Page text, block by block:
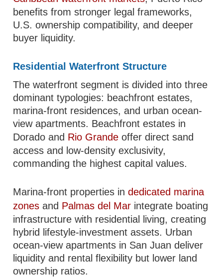
benefits from stronger legal frameworks,
U.S. ownership compatibility, and deeper
buyer liquidity.
Residential Waterfront Structure
The waterfront segment is divided into three
dominant typologies: beachfront estates,
marina-front residences, and urban ocean-
view apartments. Beachfront estates in
Dorado and Rio Grande offer direct sand
access and low-density exclusivity,
commanding the highest capital values.
Marina-front properties indedicated marina
zones and Palmas del Mar integrate boating
infrastructure with residential living, creating
hybrid lifestyle-investment assets. Urban
ocean-view apartments in San Juan deliver
liquidity and rental flexibility but lower land
ownership ratios.